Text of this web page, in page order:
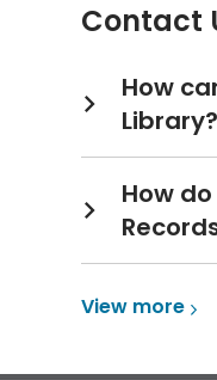
Contact
How
Library?
How
View more